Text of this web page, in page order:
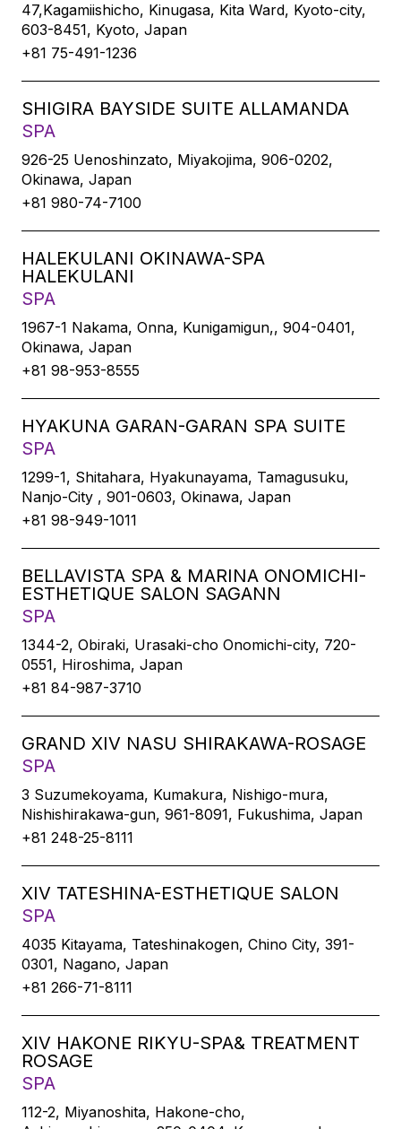
47,Kagamiishicho, Kinugasa, Kita Ward, Kyoto-city,
603-8451, Kyoto, Japan
+81 75-491-1236
SHIGIRA BAYSIDE SUITE ALLAMANDA
SPA
926-25 Uenoshinzato, Miyakojima, 906-0202,
Okinawa, Japan
+81 980-74-7100
HALEKULANI OKINAWA-SPA
HALEKULANI
SPA
1967-1 Nakama, Onna, Kunigamigun,, 904-0401,
Okinawa, Japan
+81 98-953-8555
HYAKUNA GARAN-GARAN SPA SUITE
SPA
1299-1, Shitahara, Hyakunayama, Tamagusuku,
Nanjo-City , 901-0603, Okinawa, Japan
+81 98-949-1011
BELLAVISTA SPA & MARINA ONOMICHI-
ESTHETIQUE SALON SAGANN
SPA
1344-2, Obiraki, Urasaki-cho Onomichi-city, 720-
0551, Hiroshima, Japan
+81 84-987-3710
GRAND XIV NASU SHIRAKAWA-ROSAGE
SPA
3 Suzumekoyama, Kumakura, Nishigo-mura,
Nishishirakawa-gun, 961-8091, Fukushima, Japan
+81 248-25-8111
XIV TATESHINA-ESTHETIQUE SALON
SPA
4035 Kitayama, Tateshinakogen, Chino City, 391-
0301, Nagano, Japan
+81 266-71-8111
XIV HAKONE RIKYU-SPA& TREATMENT
ROSAGE
SPA
112-2, Miyanoshita, Hakone-cho,